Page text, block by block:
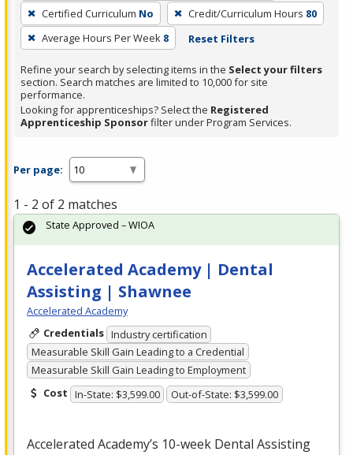
press
Enter
or
Spacebar.
Certified Curriculum No Credit/Curriculum Hours 80
Average Hours Per Week 8 Reset Filters
Refine your search by selecting items in the Select your filters
section. Search matches are limited to 10,000 for site
performance.
Looking for apprenticeships? Select the Registered
Apprenticeship Sponsorfilter under Program Services.
Per page:
1 - 2 of 2 matches
Accelerated Academy | Dental
Assisting | Shawnee
Accelerated Academy
Credentials Industry certification
Measurable Skill Gain Leading to a Credential
Measurable Skill Gain Leading to Employment
Cost In-State: $3,599.00 Out-of-State: $3,599.00
Accelerated Academy’s 10-week Dental Assisting
State Approved – WIOA